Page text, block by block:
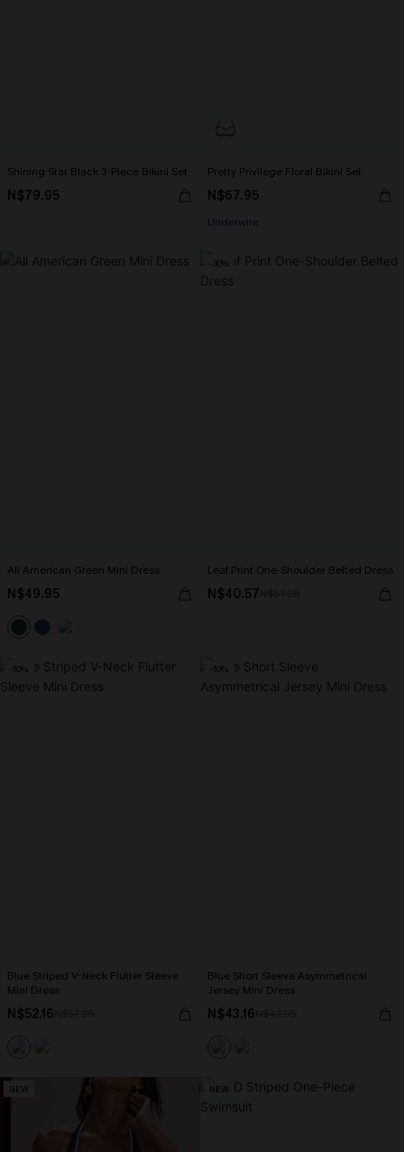
Shining Star Black 3-Piece Bikini Set
N$79.95
Pretty Privilege Floral Bikini Set
N$67.95
Underwire
All American Green Mini Dress
N$49.95
-30%
Leaf Print One-Shoulder Belted Dress
N$40.57
-10%
Blue Striped V-Neck Flutter Sleeve
Mini Dress
N$52.16
-10%
Blue Short Sleeve Asymmetrical
Jersey Mini Dress
N$43.16
NEW NEW